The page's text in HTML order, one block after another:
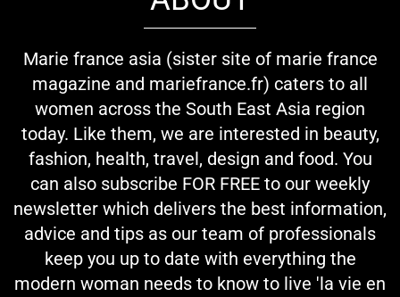
Marie france asia (sister site of marie france
magazine and mariefrance.fr) caters to all
women across the South East Asia region
today. Like them, we are interested in beauty,
fashion, health, travel, design and food. You
can also subscribe FOR FREE to our weekly
newsletter which delivers the best information,
advice and tips as our team of professionals
keep you up to date with everything the
modern woman needs to know to live 'la vie en